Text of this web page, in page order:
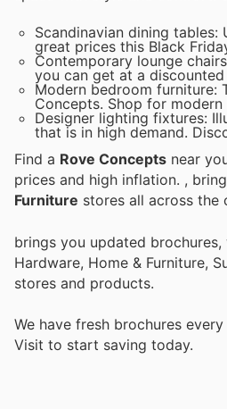
Scandinavian dining
great prices this Black
Contemporary lounge
you can get at a
Modern bedroom furniture:
Concepts. Shop for
Designer lighting fixtures:
that is in high demand.
Find a Rove Concepts near
prices and high inflation. ,
Furniture stores all across the
brings you updated
Hardware, Home & Furniture,
stores and products.
We have fresh brochures
Visit to start saving today.